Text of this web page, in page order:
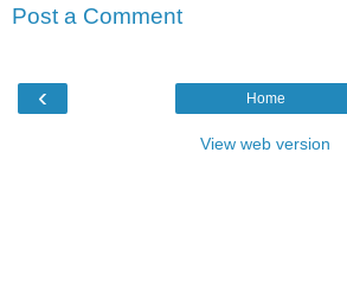
Post a Comment
‹ Home
View web version